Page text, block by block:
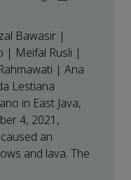
Bawasir |
| Meifal Rusli |
| Ana
Lestiana
in East Java,
4, 2021,
an
and lava. The